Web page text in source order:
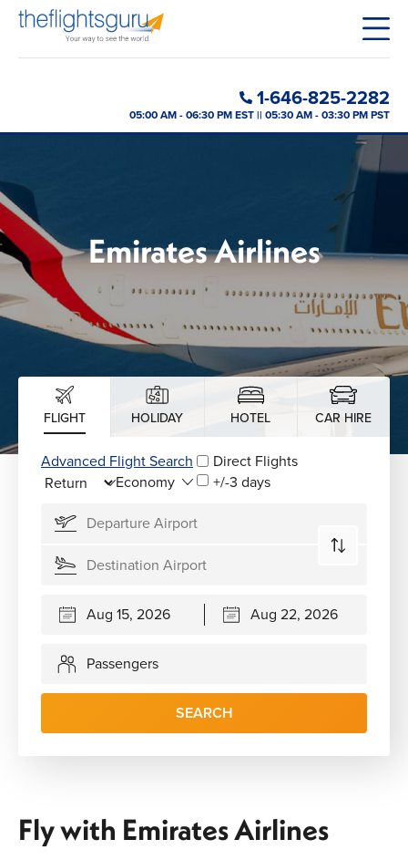
1-646-825-2282
05:00 AM - 06:30 PM EST || 05:30 AM - 03:30 PM PST
Emirates Airlines
FLIGHT HOLIDAY HOTEL CAR HIRE
Advanced Flight Search
Direct Flights
+/-3 days
Passengers
SEARCH
Fly with Emirates Airlines